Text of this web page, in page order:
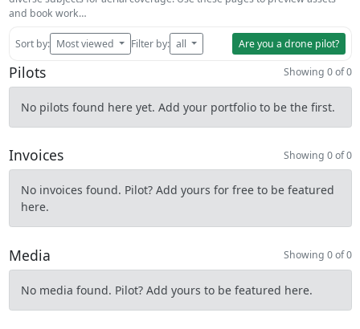
and book work…
Sort by: Most viewed Filter by: all Are you a drone pilot?
Pilots Showing 0 of 0
No pilots found here yet. Add your portfolio to be the first.
Invoices Showing 0 of 0
No invoices found. Pilot? Add yours for free to be featured
here.
Media Showing 0 of 0
No media found. Pilot? Add yours to be featured here.